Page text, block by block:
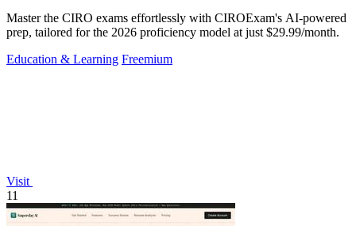
Master the CIRO exams effortlessly with CIROExam's AI-powered
prep, tailored for the 2026 proficiency model at just $29.99/month.
Education & Learning Freemium
Visit
11